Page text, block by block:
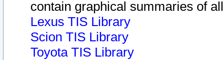
contain graphical summaries of
Lexus TIS Library
Scion TIS Library
Toyota TIS Library